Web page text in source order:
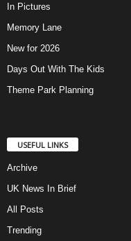
In Pictures
Memory Lane
New for 2026
Days Out With The Kids
Theme Park Planning
USEFUL LINKS
Archive
UK News In Brief
All Posts
Trending